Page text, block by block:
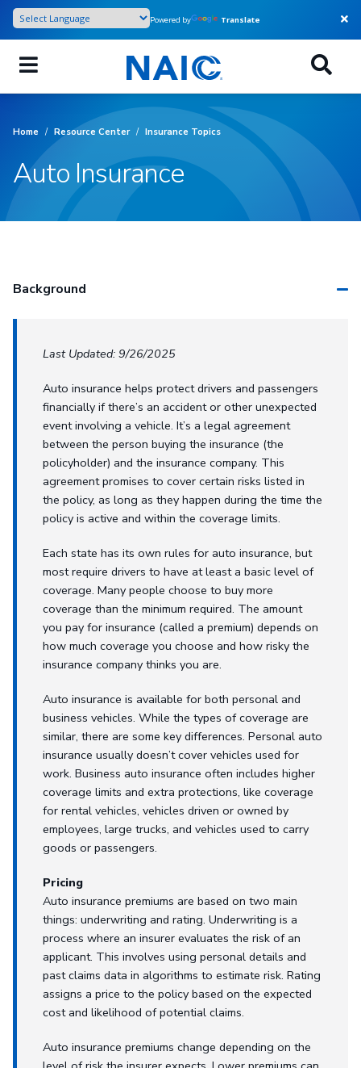
Skip
main
content
Powered by Translate
Home / Resource Center / Insurance Topics
Auto Insurance
Background
Last Updated: 9/26/2025
Auto insurance helps protect drivers and passengers
financially if there’s an accident or other unexpected
event involving a vehicle. It’s a legal agreement
between the person buying the insurance (the
policyholder) and the insurance company. This
agreement promises to cover certain risks listed in
the policy, as long as they happen during the time the
policy is active and within the coverage limits.
Each state has its own rules for auto insurance, but
most require drivers to have at least a basic level of
coverage. Many people choose to buy more
coverage than the minimum required. The amount
you pay for insurance (called a premium) depends on
how much coverage you choose and how risky the
insurance company thinks you are.
Auto insurance is available for both personal and
business vehicles. While the types of coverage are
similar, there are some key differences. Personal auto
insurance usually doesn’t cover vehicles used for
work. Business auto insurance often includes higher
coverage limits and extra protections, like coverage
for rental vehicles, vehicles driven or owned by
employees, large trucks, and vehicles used to carry
goods or passengers.
Pricing
Auto insurance premiums are based on two main
things: underwriting and rating. Underwriting is a
process where an insurer evaluates the risk of an
applicant. This involves using personal details and
past claims data in algorithms to estimate risk. Rating
assigns a price to the policy based on the expected
cost and likelihood of potential claims.
Auto insurance premiums change depending on the